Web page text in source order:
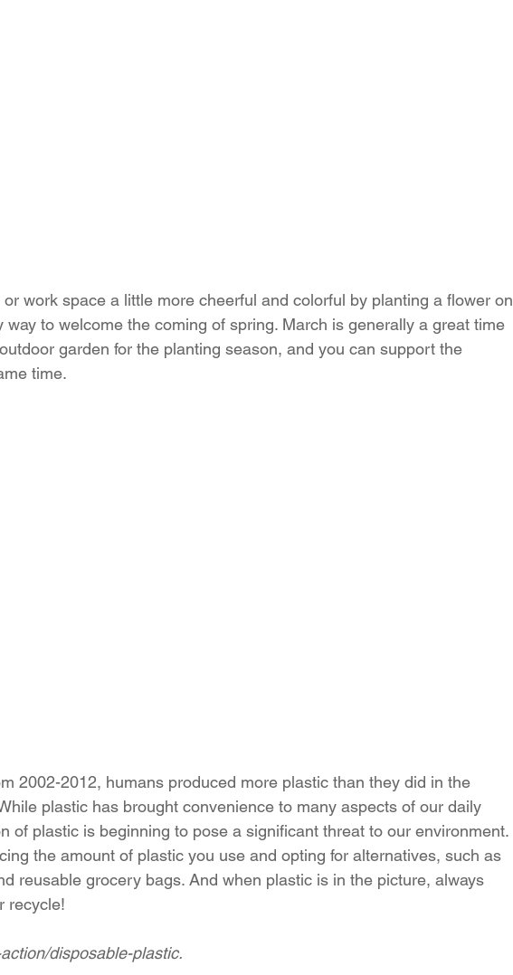
work space a little more cheerful and colorful by planting a flower on
way to welcome the coming of spring. March is generally a great time
garden for the planting season, and you can support the
time.
2002-2012, humans produced more plastic than they did in the
plastic has brought convenience to many aspects of our daily
of plastic is beginning to pose a significant threat to our environment.
the amount of plastic you use and opting for alternatives, such as
reusable grocery bags. And when plastic is in the picture, always
recycle!
disposable-plastic.